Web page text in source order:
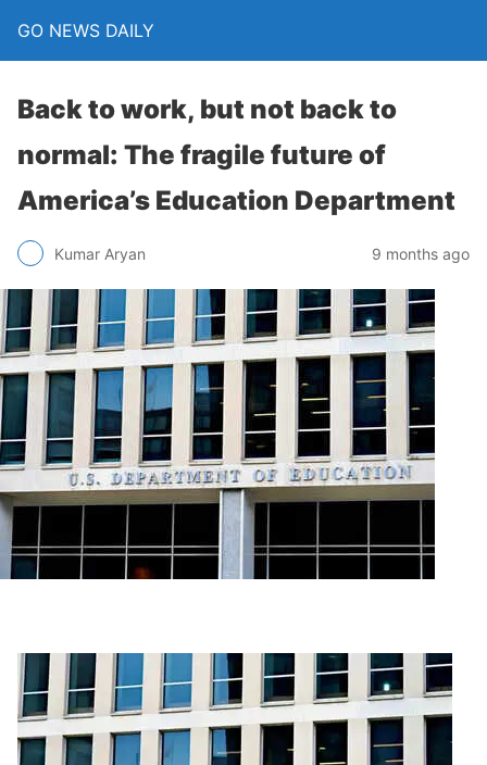
GO NEWS DAILY
Back to work, but not back to
normal: The fragile future of
America’s Education Department
Kumar Aryan 9 months ago